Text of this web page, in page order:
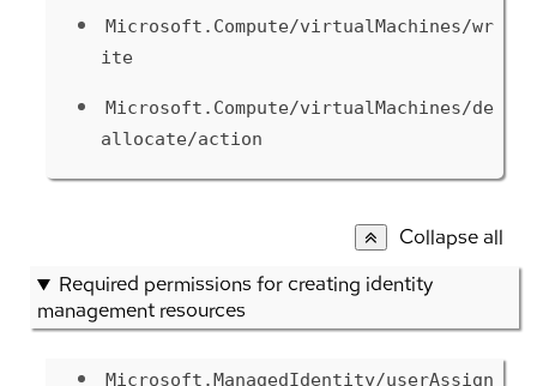
Microsoft.Compute/virtualMachines/wr
ite
Microsoft.Compute/virtualMachines/de
allocate/action
Collapse all
Required permissions for creating identity
management resources
Microsoft.ManagedIdentity/userAssign